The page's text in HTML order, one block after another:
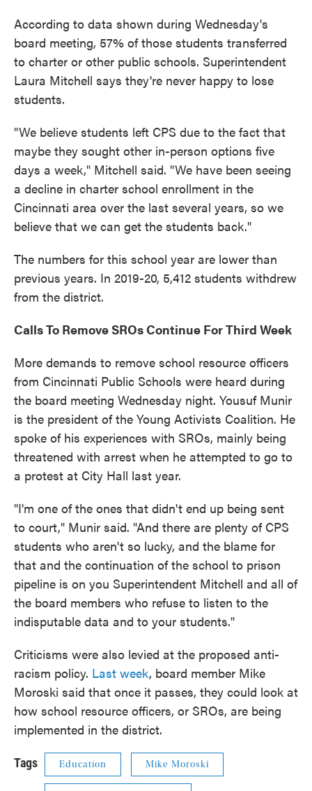
According to data shown during Wednesday's
board meeting, 57% of those students transferred
to charter or other public schools. Superintendent
Laura Mitchell says they're never happy to lose
students.
"We believe students left CPS due to the fact that
maybe they sought other in-person options five
days a week," Mitchell said. "We have been seeing
a decline in charter school enrollment in the
Cincinnati area over the last several years, so we
believe that we can get the students back."
The numbers for this school year are lower than
previous years. In 2019-20, 5,412 students withdrew
from the district.
Calls To Remove SROs Continue For Third Week
More demands to remove school resource officers
from Cincinnati Public Schools were heard during
the board meeting Wednesday night. Yousuf Munir
is the president of the Young Activists Coalition. He
spoke of his experiences with SROs, mainly being
threatened with arrest when he attempted to go to
a protest at City Hall last year.
"I'm one of the ones that didn't end up being sent
to court," Munir said. "And there are plenty of CPS
students who aren't so lucky, and the blame for
that and the continuation of the school to prison
pipeline is on you Superintendent Mitchell and all of
the board members who refuse to listen to the
indisputable data and to your students."
Criticisms were also levied at the proposed anti-
racism policy. Last week, board member Mike
Moroski said that once it passes, they could look at
how school resource officers, or SROs, are being
implemented in the district.
Tags Education Mike Moroski